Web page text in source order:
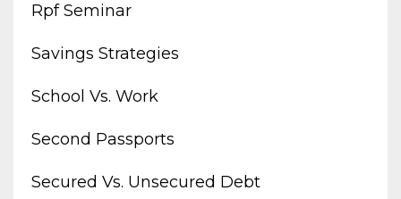
Rpf Seminar
Savings Strategies
School Vs. Work
Second Passports
Secured Vs. Unsecured Debt